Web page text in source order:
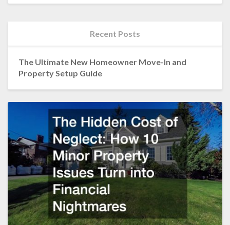
Recent Posts
The Ultimate New Homeowner Move-In and
Property Setup Guide